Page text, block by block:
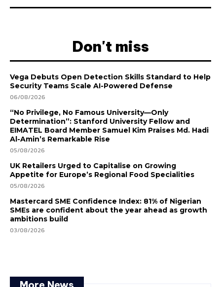
Don't miss
Vega Debuts Open Detection Skills Standard to Help
Security Teams Scale AI-Powered Defense
06/08/2026
“No Privilege, No Famous University—Only
Determination”: Stanford University Fellow and
EIMATEL Board Member Samuel Kim Praises Md. Hadi
Al-Amin’s Remarkable Rise
05/08/2026
UK Retailers Urged to Capitalise on Growing
Appetite for Europe’s Regional Food Specialities
05/08/2026
Mastercard SME Confidence Index: 81% of Nigerian
SMEs are confident about the year ahead as growth
ambitions build
03/08/2026